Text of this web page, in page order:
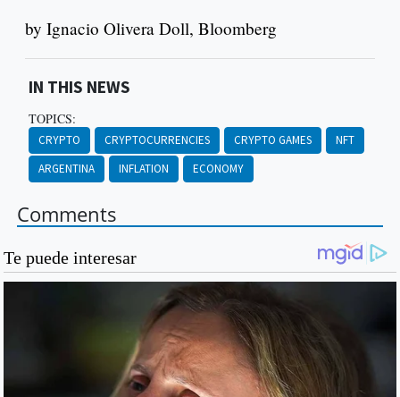
by Ignacio Olivera Doll, Bloomberg
IN THIS NEWS
TOPICS:
CRYPTO CRYPTOCURRENCIES CRYPTO GAMES
NFT
ARGENTINA
INFLATION ECONOMY
Comments